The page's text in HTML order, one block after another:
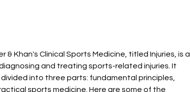
& Khan's Clinical Sports Medicine, titled Injuries, is a
and treating sports-related injuries. It
into three parts: fundamental principles,
sports medicine. Here are some of the